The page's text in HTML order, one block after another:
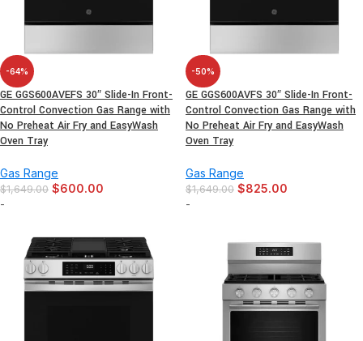
-64%
GE GGS600AVEFS 30″ Slide-In Front-
Control Convection Gas Range with
No Preheat Air Fry and EasyWash
Oven Tray
Gas Range
$1,649.00 $600.00
-
-50%
GE GGS600AVFS 30″ Slide-In Front-
Control Convection Gas Range with
No Preheat Air Fry and EasyWash
Oven Tray
Gas Range
$1,649.00 $825.00
-